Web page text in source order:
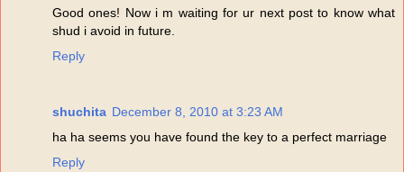
Good ones! Now i m waiting for ur next post to know what
shud i avoid in future.
Reply
shuchita December 8, 2010 at 3:23 AM
ha ha seems you have found the key to a perfect marriage
Reply